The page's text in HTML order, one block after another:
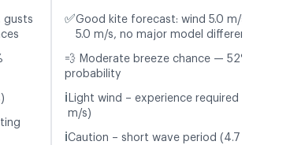
gusts
✅Good kite forecast: wind 5.0 m/s, gusts
5.0 m/s, no major model differences
💨 Moderate breeze chance — 52%
probability
ℹ️ Light wind – experience required (5.0
m/s)
ℹ️Caution – short wave period (4.7 s)